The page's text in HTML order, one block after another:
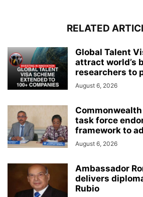
RELATED
Global Talent
attract world’s
researchers to
August 6, 2026
task force
framework to
August 6, 2026
Ambassador
delivers
Rubio